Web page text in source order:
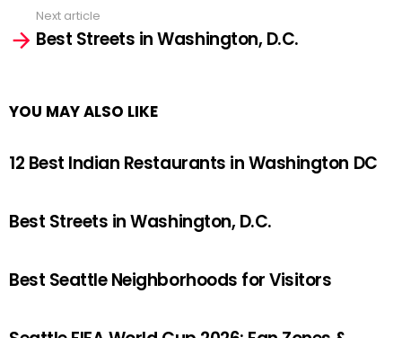
Next article
Best Streets in Washington, D.C.
YOU MAY ALSO LIKE
12 Best Indian Restaurants in Washington DC
Best Streets in Washington, D.C.
Best Seattle Neighborhoods for Visitors